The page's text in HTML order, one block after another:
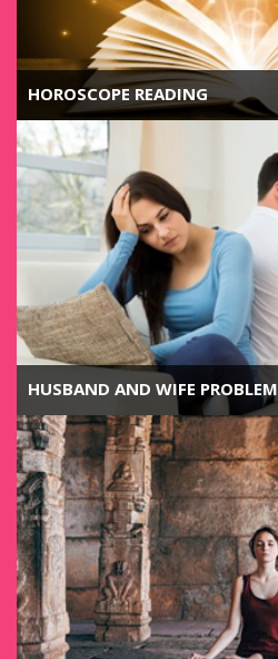
HOROSCOPE READING
HUSBAND AND WIFE PROBLEM